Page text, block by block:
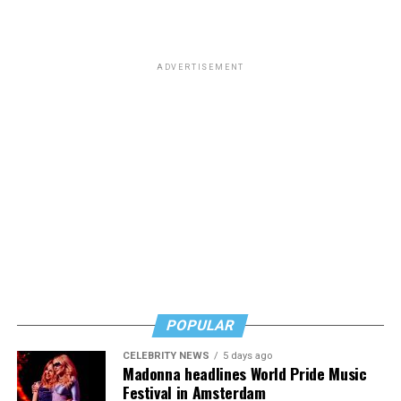
with us?
In a time where social media feels like a breeding ground
for angertainment, I’ll admit that the immediacy of the
ADVERTISEMENT
POPULAR
CELEBRITY NEWS 5 days ago
Madonna headlines World Pride Music
Festival in Amsterdam